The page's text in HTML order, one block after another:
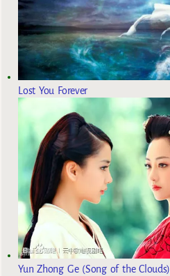
Lost You Forever
Yun Zhong Ge (Song of the Clouds)